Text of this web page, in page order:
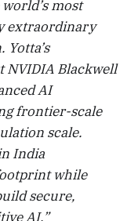
most
extraordinary
NVIDIA Blackwell
AI
frontier-scale
scale.
India
while
secure,
AI.”